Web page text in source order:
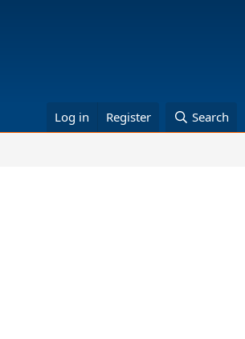
Log in Register Search